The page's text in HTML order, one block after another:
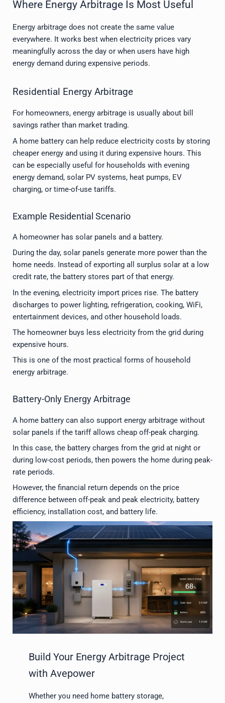
Where Energy Arbitrage Is Most Useful
Energy arbitrage does not create the same value
everywhere. It works best when electricity prices vary
meaningfully across the day or when users have high
energy demand during expensive periods.
Residential Energy Arbitrage
For homeowners, energy arbitrage is usually about bill
savings rather than market trading.
A home battery can help reduce electricity costs by storing
cheaper energy and using it during expensive hours. This
can be especially useful for households with evening
energy demand, solar PV systems, heat pumps, EV
charging, or time-of-use tariffs.
Example Residential Scenario
A homeowner has solar panels and a battery.
During the day, solar panels generate more power than the
home needs. Instead of exporting all surplus solar at a low
credit rate, the battery stores part of that energy.
In the evening, electricity import prices rise. The battery
discharges to power lighting, refrigeration, cooking, WiFi,
entertainment devices, and other household loads.
The homeowner buys less electricity from the grid during
expensive hours.
This is one of the most practical forms of household
energy arbitrage.
Battery-Only Energy Arbitrage
A home battery can also support energy arbitrage without
solar panels if the tariff allows cheap off-peak charging.
In this case, the battery charges from the grid at night or
during low-cost periods, then powers the home during peak-
rate periods.
However, the financial return depends on the price
difference between off-peak and peak electricity, battery
efficiency, installation cost, and battery life.
Build Your Energy Arbitrage Project
with Avepower
Whether you need home battery storage,